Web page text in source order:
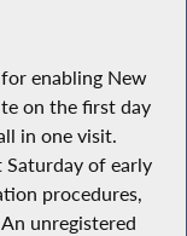
enabling New
on the first day
in one visit.
Saturday of early
procedures,
unregistered